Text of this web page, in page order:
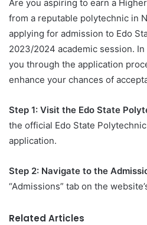
Are you aspiring to earn a
from a reputable polytechnic in
applying for admission to Edo
2023/2024 academic session.
you through the application
enhance your chances of
Step 1: Visit the Edo State
the official Edo State
application.
Step 2: Navigate to the
“Admissions” tab on the
Related Articles